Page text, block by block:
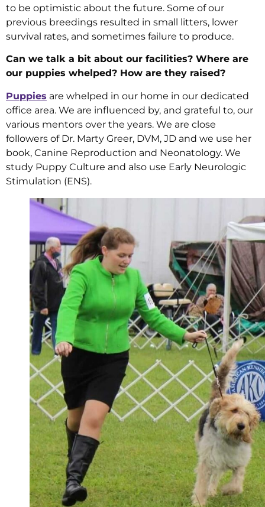
to be optimistic about the future. Some of our
previous breedings resulted in small litters, lower
survival rates, and sometimes failure to produce.
Can we talk a bit about our facilities? Where are
our puppies whelped? How are they raised?
Puppies are whelped in our home in our dedicated
office area. We are influenced by, and grateful to, our
various mentors over the years. We are close
followers of Dr. Marty Greer, DVM, JD and we use her
book, Canine Reproduction and Neonatology. We
study Puppy Culture and also use Early Neurologic
Stimulation (ENS).